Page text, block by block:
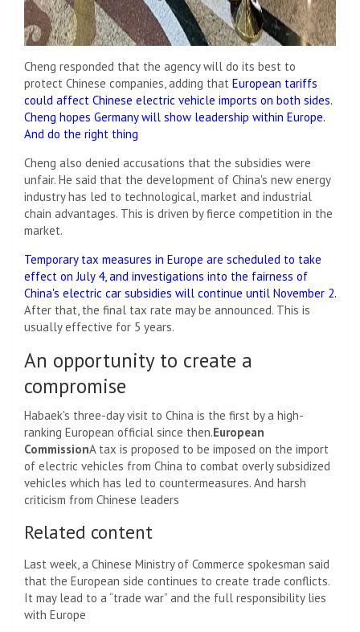
Cheng responded that the agency will do its best to
protect Chinese companies, adding that European tariffs
could affect Chinese electric vehicle imports on both sides.
Cheng hopes Germany will show leadership within Europe.
And do the right thing
Cheng also denied accusations that the subsidies were
unfair. He said that the development of China's new energy
industry has led to technological, market and industrial
chain advantages. This is driven by fierce competition in the
market.
Temporary tax measures in Europe are scheduled to take
effect on July 4, and investigations into the fairness of
China's electric car subsidies will continue until November 2.
After that, the final tax rate may be announced. This is
usually effective for 5 years.
An opportunity to create a
compromise
Habaek's three-day visit to China is the first by a high-
ranking European official since then.European
CommissionA tax is proposed to be imposed on the import
of electric vehicles from China to combat overly subsidized
vehicles which has led to countermeasures. And harsh
criticism from Chinese leaders
Related content
Last week, a Chinese Ministry of Commerce spokesman said
that the European side continues to create trade conflicts.
It may lead to a “trade war” and the full responsibility lies
with Europe